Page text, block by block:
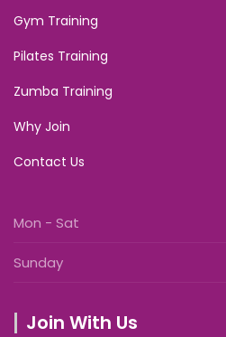
Gym Training
Pilates Training
Zumba Training
Why Join
Contact Us
Mon - Sat
Sunday
Join With Us